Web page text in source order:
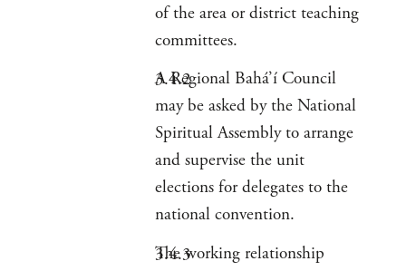
of the area or district teaching
committees.
A Regional Bahá’í Council
may be asked by the National
Spiritual Assembly to arrange
and supervise the unit
elections for delegates to the
national convention.
The working relationship